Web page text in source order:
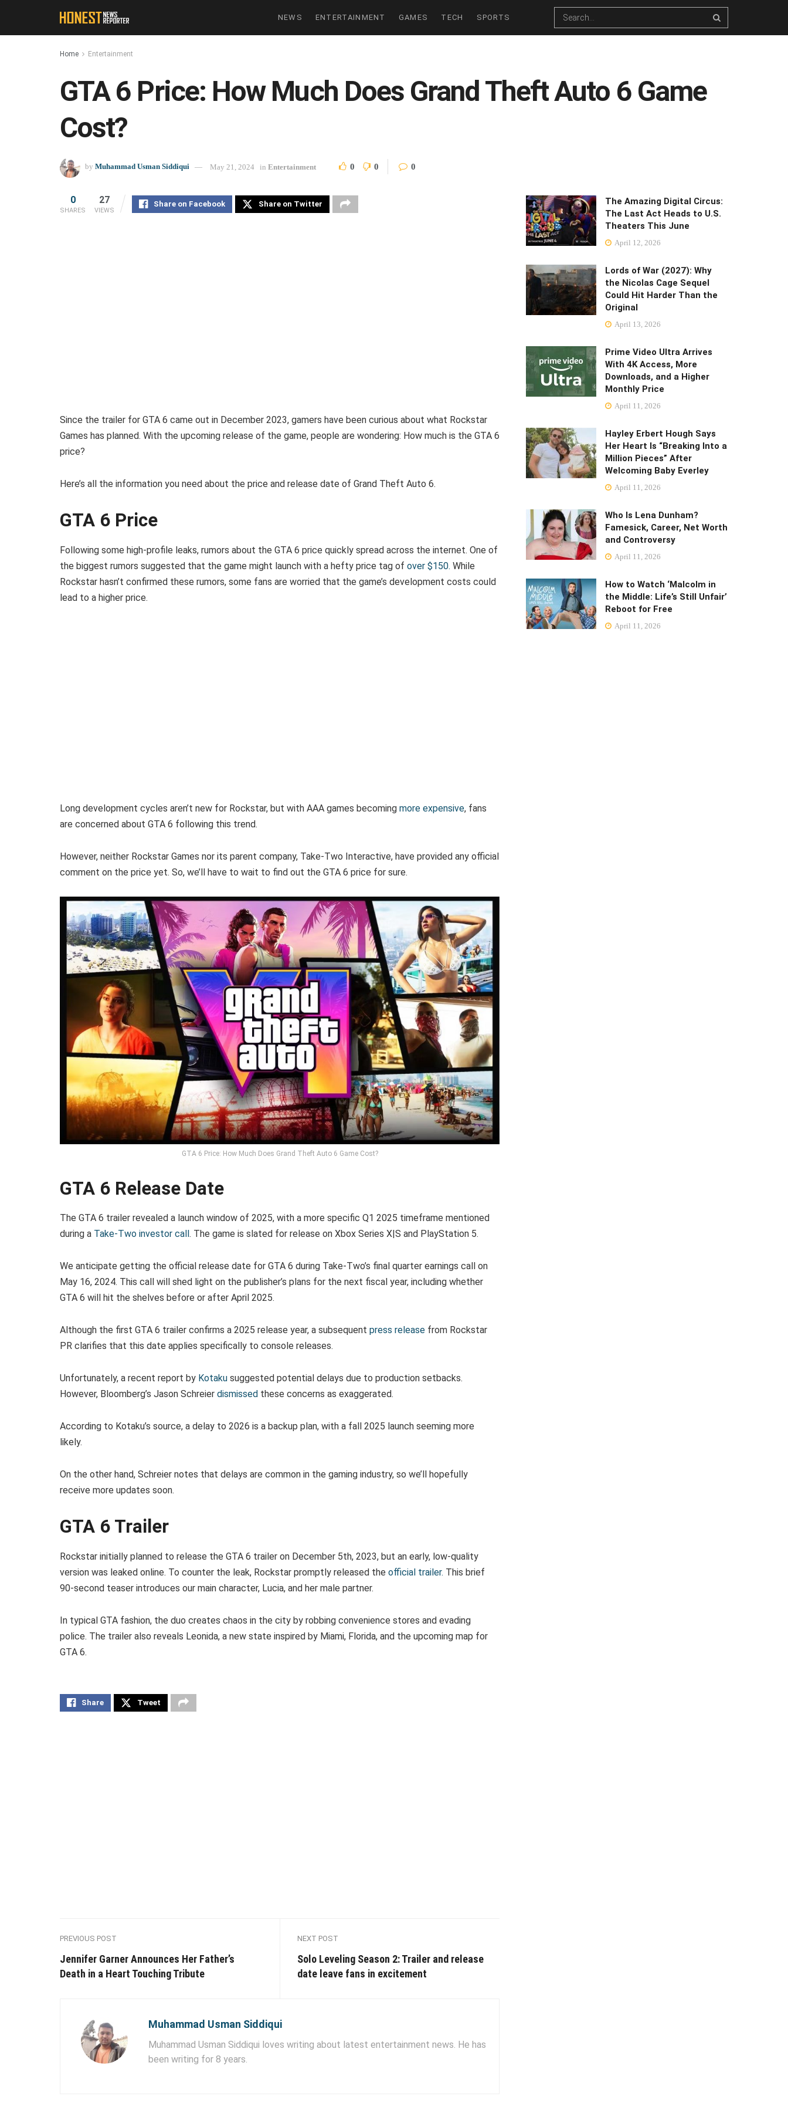
NEWS ENTERTAINMENT GAMES TECH SPORTS
Home Entertainment
GTA 6 Price: How Much Does Grand Theft Auto 6 Game
Cost?
by Muhammad Usman Siddiqui May 21, 2024 in Entertainment 0 0 0
0
SHARES
27
VIEWS
Share on Facebook Share on Twitter
Since the trailer for GTA 6 came out in December 2023, gamers have been curious about what Rockstar
Games has planned. With the upcoming release of the game, people are wondering: How much is the GTA 6
price?
Here’s all the information you need about the price and release date of Grand Theft Auto 6.
GTA 6 Price
Following some high-profile leaks, rumors about the GTA 6 price quickly spread across the internet. One of
the biggest rumors suggested that the game might launch with a hefty price tag of over $150. While
Rockstar hasn’t confirmed these rumors, some fans are worried that the game’s development costs could
lead to a higher price.
Long development cycles aren’t new for Rockstar, but with AAA games becoming more expensive, fans
are concerned about GTA 6 following this trend.
However, neither Rockstar Games nor its parent company, Take-Two Interactive, have provided any official
comment on the price yet. So, we’ll have to wait to find out the GTA 6 price for sure.
GTA 6 Price: How Much Does Grand Theft Auto 6 Game Cost?
GTA 6 Release Date
The GTA 6 trailer revealed a launch window of 2025, with a more specific Q1 2025 timeframe mentioned
during a Take-Two investor call . The game is slated for release on Xbox Series X|S and PlayStation 5.
We anticipate getting the official release date for GTA 6 during Take-Two’s final quarter earnings call on
May 16, 2024. This call will shed light on the publisher’s plans for the next fiscal year, including whether
GTA 6 will hit the shelves before or after April 2025.
Although the first GTA 6 trailer confirms a 2025 release year, a subsequent press release from Rockstar
PR clarifies that this date applies specifically to console releases.
Unfortunately, a recent report by Kotaku suggested potential delays due to production setbacks.
However, Bloomberg’s Jason Schreier dismissed these concerns as exaggerated.
According to Kotaku’s source, a delay to 2026 is a backup plan, with a fall 2025 launch seeming more
likely.
On the other hand, Schreier notes that delays are common in the gaming industry, so we’ll hopefully
receive more updates soon.
GTA 6 Trailer
Rockstar initially planned to release the GTA 6 trailer on December 5th, 2023, but an early, low-quality
version was leaked online. To counter the leak, Rockstar promptly released the official trailer. This brief
90-second teaser introduces our main character, Lucia, and her male partner.
In typical GTA fashion, the duo creates chaos in the city by robbing convenience stores and evading
police. The trailer also reveals Leonida, a new state inspired by Miami, Florida, and the upcoming map for
GTA 6.
Share Tweet
PREVIOUS POST
Jennifer Garner Announces Her Father’s
Death in a Heart Touching Tribute
NEXT POST
Solo Leveling Season 2: Trailer and release
date leave fans in excitement
Muhammad Usman Siddiqui
Muhammad Usman Siddiqui loves writing about latest entertainment news. He has
been writing for 8 years.
The Amazing Digital Circus:
The Last Act Heads to U.S.
Theaters This June
April 12, 2026
Lords of War (2027): Why
the Nicolas Cage Sequel
Could Hit Harder Than the
Original
April 13, 2026
Prime Video Ultra Arrives
With 4K Access, More
Downloads, and a Higher
Monthly Price
April 11, 2026
Hayley Erbert Hough Says
Her Heart Is “Breaking Into a
Million Pieces” After
Welcoming Baby Everley
April 11, 2026
Who Is Lena Dunham?
Famesick, Career, Net Worth
and Controversy
April 11, 2026
How to Watch ‘Malcolm in
the Middle: Life’s Still Unfair’
Reboot for Free
April 11, 2026